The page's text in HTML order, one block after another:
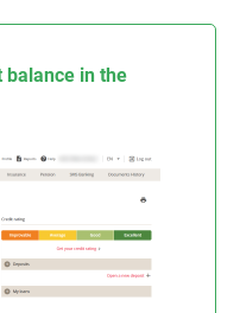
balance in the